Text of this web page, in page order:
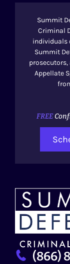
Summit
Criminal
individuals
Summit
prosecutors,
Appellate
FREE
(866)